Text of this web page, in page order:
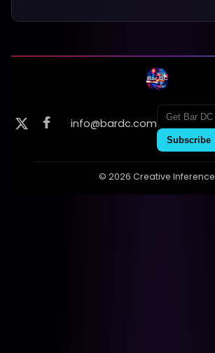
info@bardc.com
Subscribe
© 2026 Creative Inference